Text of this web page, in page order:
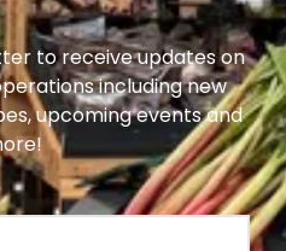
to receive updates on
including new
upcoming events and